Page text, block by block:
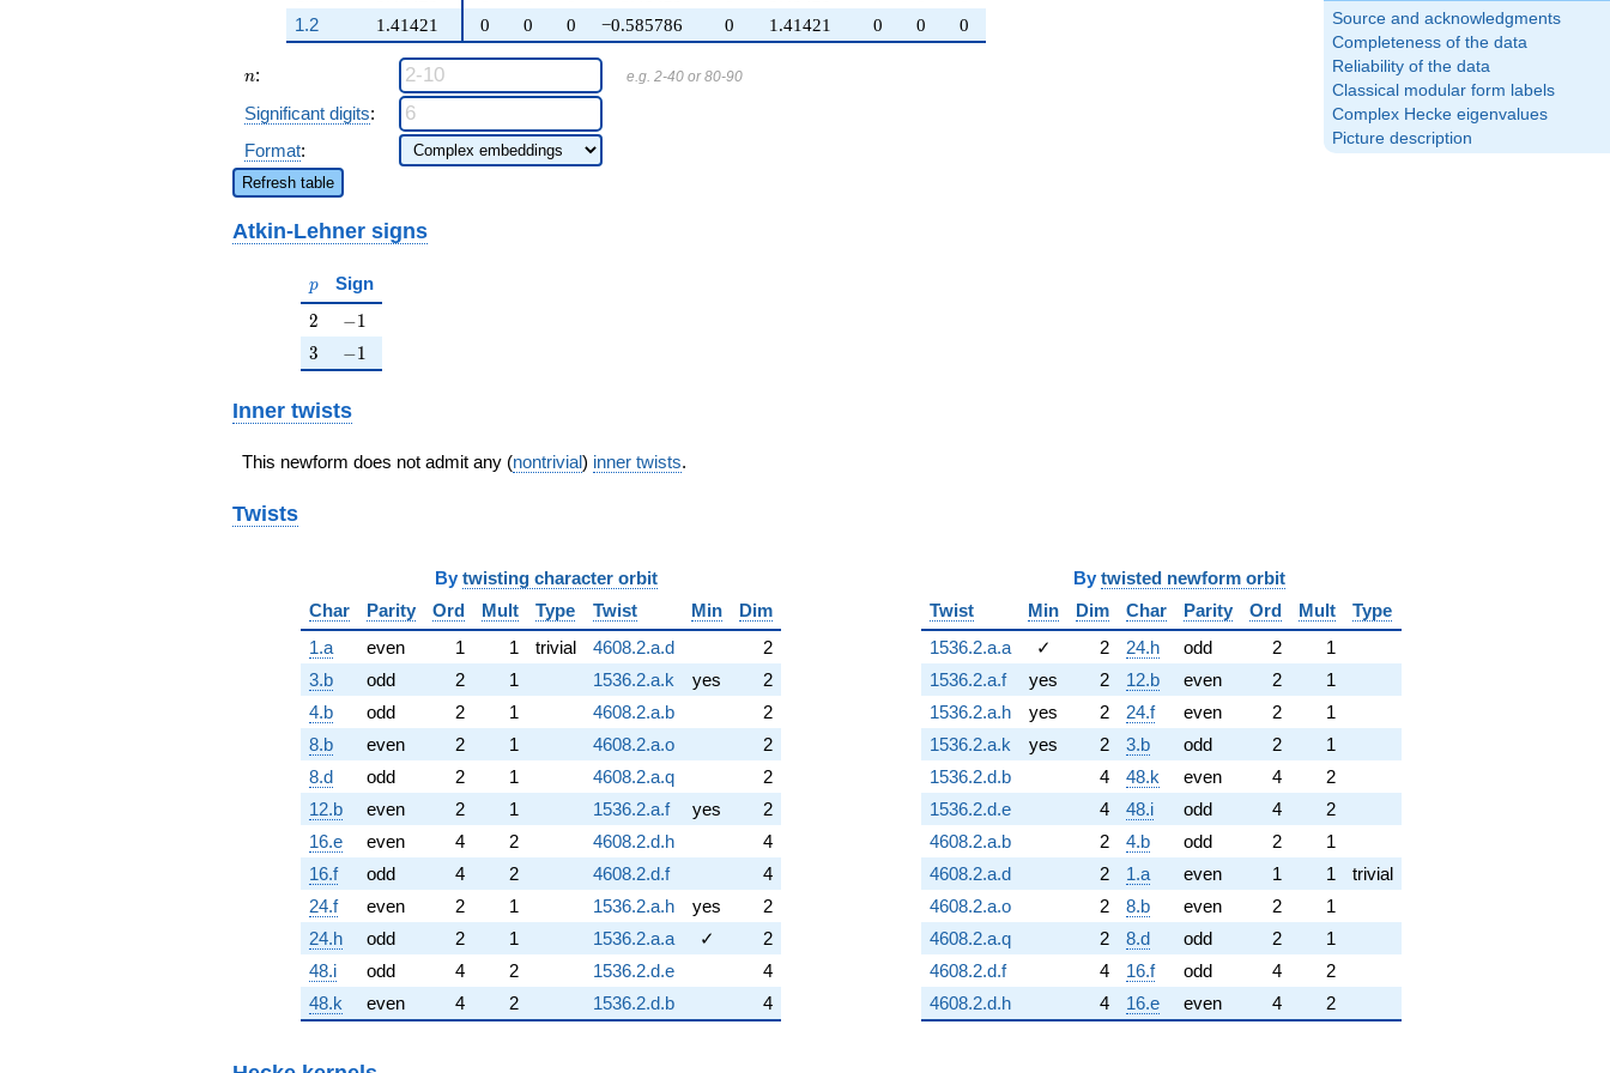
Source and acknowledgments
Completeness of the data
Reliability of the data
Classical modular form labels
Complex Hecke eigenvalues
Picture description
+ \cdots +
(4 \beta - 2)
+O(q^{100})
1.41421
1.2
0 0 0 −0.585786 0 1.41421 0 0 0
n
n: e.g. 2-40 or 80-90
Significant digits:
Format:
Refresh table
Atkin-Lehner signs
p
p Sign
2
2 -1
−1
3
3 -1
−1
Inner twists
This newform does not admit any (nontrivial) inner twists.
Twists
By twisting character orbit
Char
Parity Ord Mult Type Twist Min
Dim
1.a
even 1 1 trivial 4608.2.a.d
2
3.b
odd 2 1 1536.2.a.k yes
2
4.b
odd 2 1 4608.2.a.b
2
8.b
even 2 1 4608.2.a.o
2
8.d
odd 2 1 4608.2.a.q
2
12.b
even 2 1 1536.2.a.f yes
2
16.e
even 4 2 4608.2.d.h
4
16.f
odd 4 2 4608.2.d.f
4
24.f
even 2 1 1536.2.a.h yes
2
24.h
odd 2 1 1536.2.a.a ✓
2
48.i
odd 4 2 1536.2.d.e
4
48.k
even 4 2 1536.2.d.b 4
By twisted newform orbit
Twist
Min Dim Char Parity Ord Mult
Type
1536.2.a.a
✓ 2 24.h odd 2
1
1536.2.a.f
yes 2 12.b even 2
1
1536.2.a.h
yes 2 24.f even 2
1
1536.2.a.k
yes 2 3.b odd 2
1
1536.2.d.b
4 48.k even 4
2
1536.2.d.e
4 48.i odd 4
2
4608.2.a.b
2 4.b odd 2
1
4608.2.a.d
2 1.a even 1 1
trivial
4608.2.a.o
2 8.b even 2
1
4608.2.a.q
2 8.d odd 2
1
4608.2.d.f
4 16.f odd 4
2
4608.2.d.h
4 16.e even 4 2